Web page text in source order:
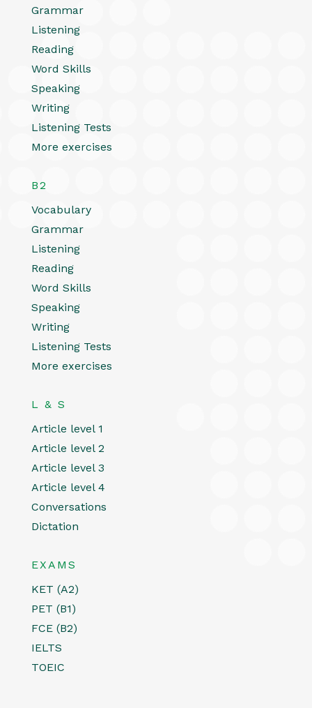
Grammar
Listening
Reading
Word Skills
Speaking
Writing
Listening Tests
More exercises
B2
Vocabulary
Grammar
Listening
Reading
Word Skills
Speaking
Writing
Listening Tests
More exercises
L & S
Article level 1
Article level 2
Article level 3
Article level 4
Conversations
Dictation
EXAMS
KET (A2)
PET (B1)
FCE (B2)
IELTS
TOEIC